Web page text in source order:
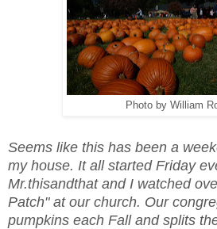
Photo by William
Seems like this has been a
my house. It all started Friday
Mr.thisandthat and I watched
Patch" at our church. Our
pumpkins each Fall and splits